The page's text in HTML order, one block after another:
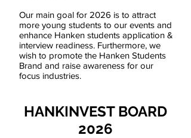
Our main goal for 2026 is to attract
more young students to our events and
enhance Hanken students application &
interview readiness. Furthermore, we
wish to promote the Hanken Students
Brand and raise awareness for our
focus industries.
HANKINVEST BOARD
2026